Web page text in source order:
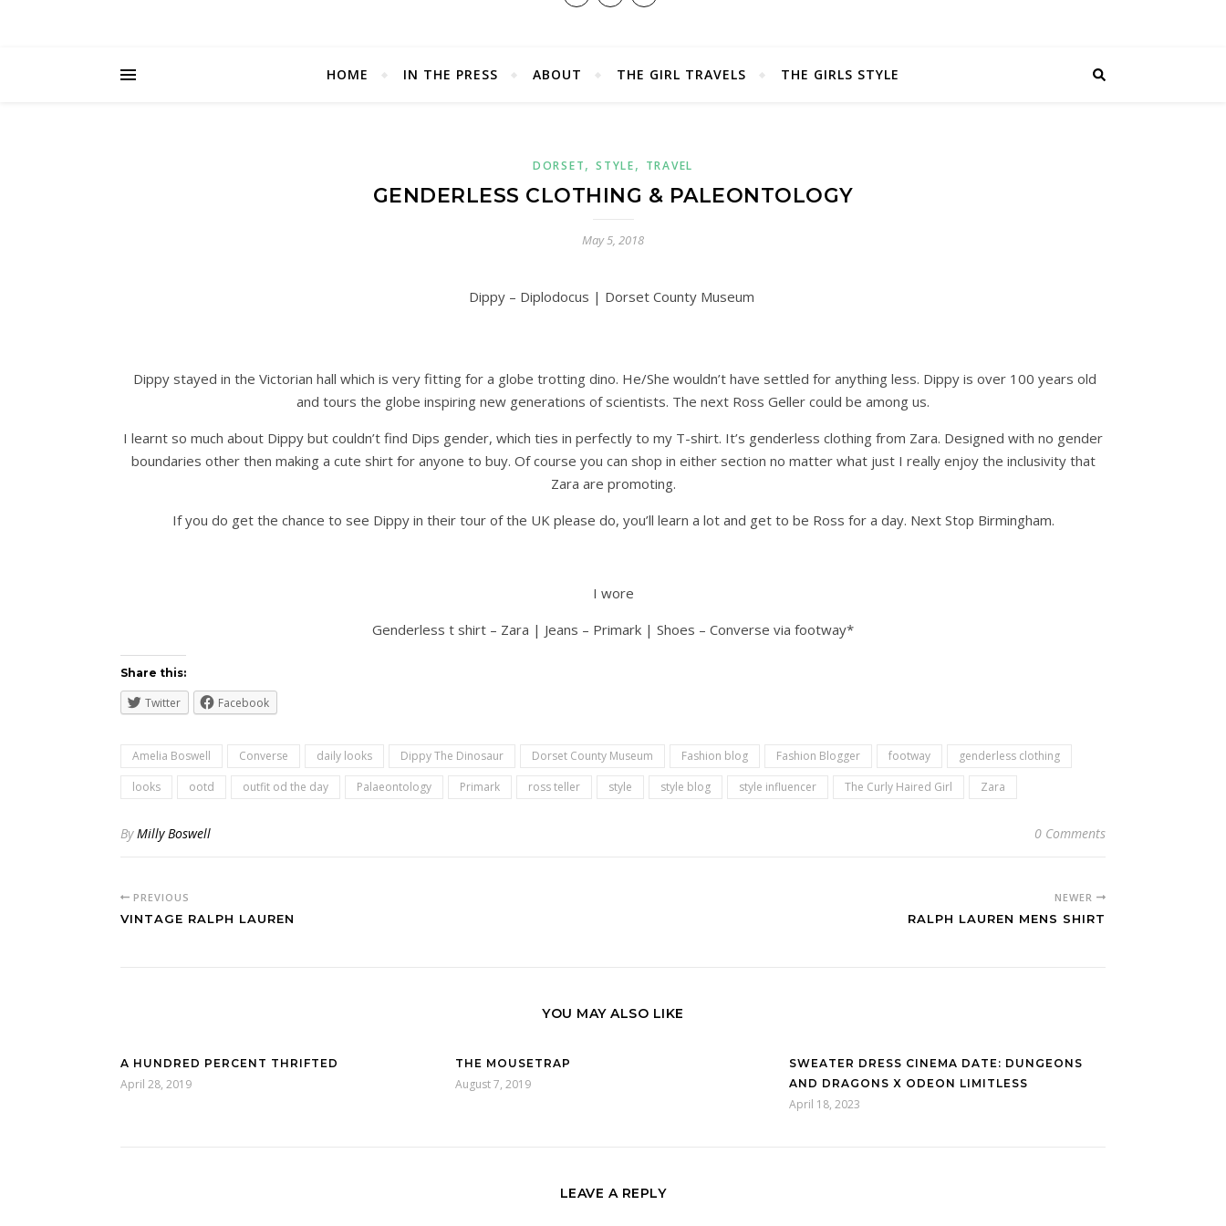
HOME IN THE PRESS ABOUT THE GIRL TRAVELS THE GIRLS STYLE
DORSET,STYLE, TRAVEL
GENDERLESS CLOTHING & PALEONTOLOGY
May 5, 2018
Dippy – Diplodocus | Dorset County Museum
Dippy stayed in the Victorian hall which is very fitting for a globe trotting dino. He/She wouldn’t have settled for anything less. Dippy is over 100 years old
and tours the globe inspiring new generations of scientists. The next Ross Geller could be among us.
I learnt so much about Dippy but couldn’t find Dips gender, which ties in perfectly to my T-shirt. It’s genderless clothing from Zara. Designed with no gender
boundaries other then making a cute shirt for anyone to buy. Of course you can shop in either section no matter what just I really enjoy the inclusivity that
Zara are promoting.
If you do get the chance to see Dippy in their tour of the UK please do, you’ll learn a lot and get to be Ross for a day. Next Stop Birmingham.
I wore
Genderless t shirt – Zara | Jeans – Primark | Shoes – Converse via footway*
Share this:
Twitter Facebook
Amelia Boswell Converse daily looks Dippy The Dinosaur Dorset County Museum Fashion blog Fashion Blogger footway
genderless clothing
looks
ootd outfit od the day Palaeontology Primark ross teller style style blog style influencer The Curly Haired Girl Zara
ByMilly Boswell 0 Comments
PREVIOUS
VINTAGE RALPH LAUREN
NEWER
RALPH LAUREN MENS SHIRT
YOU MAY ALSO LIKE
A HUNDRED PERCENT THRIFTED
April 28, 2019
THE MOUSETRAP
August 7, 2019
SWEATER DRESS CINEMA DATE: DUNGEONS
AND DRAGONS X ODEON LIMITLESS
April 18, 2023
LEAVE A REPLY